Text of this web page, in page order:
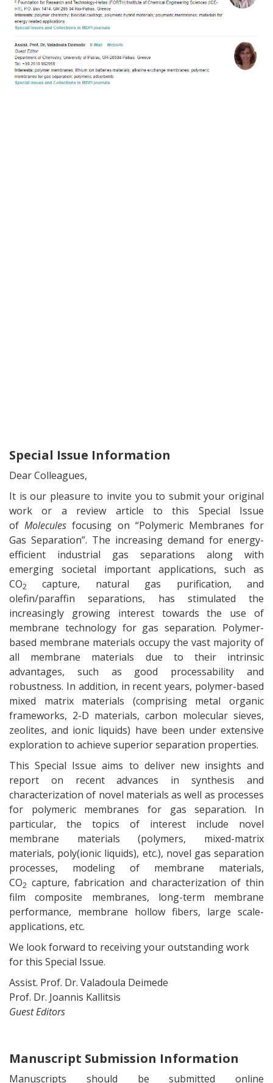
Special Issue Information
Dear Colleagues,
It is our pleasure to invite you to submit your original
work or a review article to this Special Issue
ofMolecules focusing on “Polymeric Membranes for
Gas Separation”. The increasing demand for energy-
efficient industrial gas separations along with
emerging societal important applications, such as
CO2
capture, natural gas purification, and
olefin/paraffin separations, has stimulated the
increasingly growing interest towards the use of
membrane technology for gas separation. Polymer-
based membrane materials occupy the vast majority of
all membrane materials due to their intrinsic
advantages, such as good processability and
robustness. In addition, in recent years, polymer-based
mixed matrix materials (comprising metal organic
frameworks, 2-D materials, carbon molecular sieves,
zeolites, and ionic liquids) have been under extensive
exploration to achieve superior separation properties.
This Special Issue aims to deliver new insights and
report on recent advances in synthesis and
characterization of novel materials as well as processes
for polymeric membranes for gas separation. In
particular, the topics of interest include novel
membrane materials (polymers, mixed-matrix
materials, poly(ionic liquids), etc.), novel gas separation
processes, modeling of membrane materials,
CO2 capture, fabrication and characterization of thin
film composite membranes, long-term membrane
performance, membrane hollow fibers, large scale-
applications, etc.
We look forward to receiving your outstanding work
for this Special Issue.
Assist. Prof. Dr. Valadoula Deimede
Prof. Dr. Joannis Kallitsis
Guest Editors
Manuscript Submission Information
Manuscripts should be submitted online